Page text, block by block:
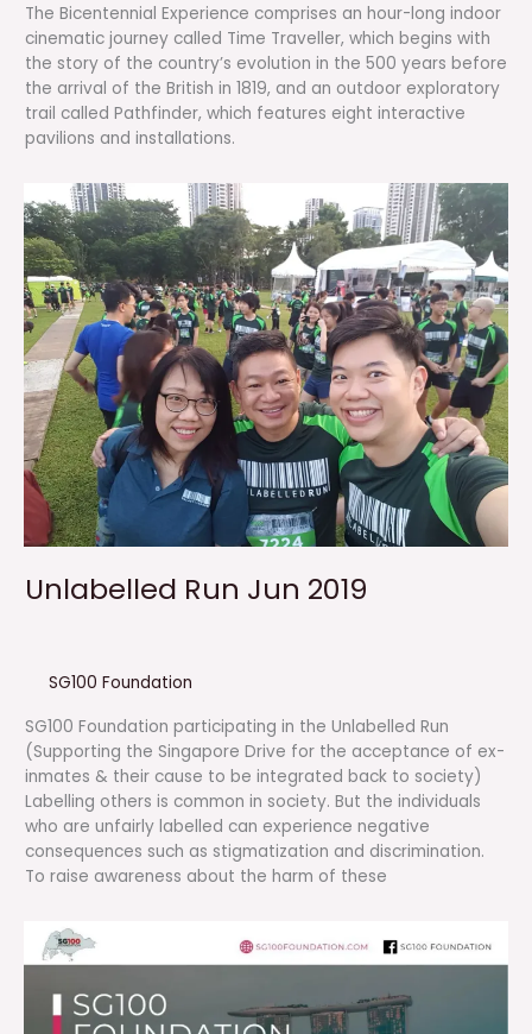
The Bicentennial Experience comprises an hour-long indoor
cinematic journey called Time Traveller, which begins with
the story of the country’s evolution in the 500 years before
the arrival of the British in 1819, and an outdoor exploratory
trail called Pathfinder, which features eight interactive
pavilions and installations.
Unlabelled Run Jun 2019
SG100 Foundation
SG100 Foundation participating in the Unlabelled Run
(Supporting the Singapore Drive for the acceptance of ex-
inmates & their cause to be integrated back to society)
Labelling others is common in society. But the individuals
who are unfairly labelled can experience negative
consequences such as stigmatization and discrimination.
To raise awareness about the harm of these